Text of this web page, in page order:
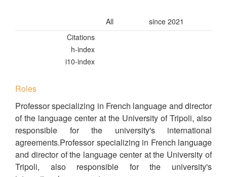
All
since 2021
Citations
h-index
i10-index
Roles
Professor specializing in French language and director
of the language center at the University of Tripoli, also
responsible for the university's international
agreements.Professor specializing in French language
and director of the language center at the University of
Tripoli, also responsible for the university's